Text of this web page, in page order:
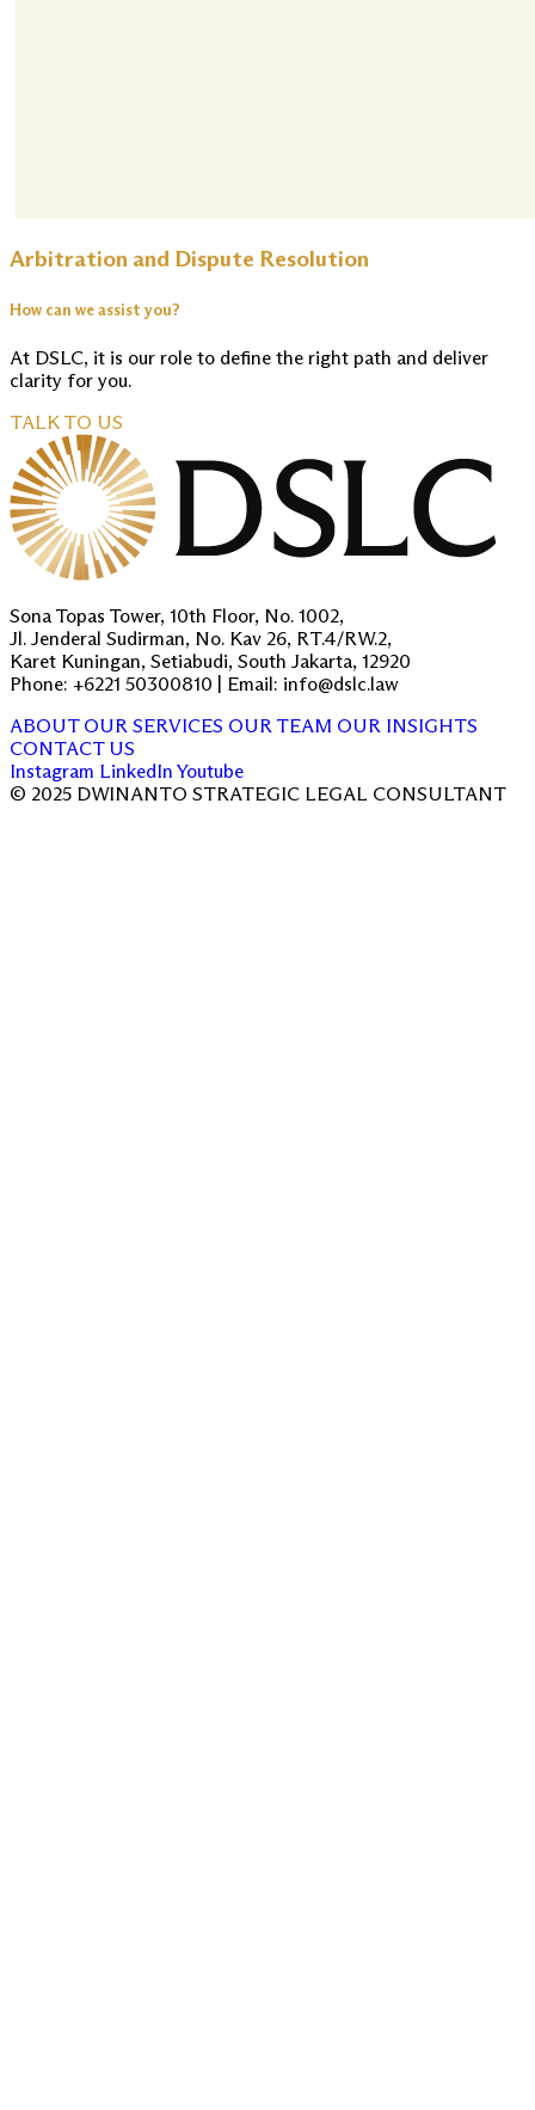
Arbitration and Dispute Resolution
How can we assist you?
At DSLC, it is our role to define the right path and deliver
clarity for you.
TALK TO US
Sona Topas Tower, 10th Floor, No. 1002,
Jl. Jenderal Sudirman, No. Kav 26, RT.4/RW.2,
Karet Kuningan, Setiabudi, South Jakarta, 12920
Phone: +6221 50300810 | Email: info@dslc.law
ABOUT OUR SERVICES OUR TEAM OUR INSIGHTS
CONTACT US
Instagram LinkedIn Youtube
© 2025 DWINANTO STRATEGIC LEGAL CONSULTANT